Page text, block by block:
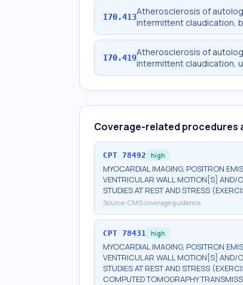
I70.413Atherosclerosis of
intermittent claudication,
I70.419Atherosclerosis of
intermittent claudication,
Coverage-related procedures
CPT 78492 high
MYOCARDIAL IMAGING, POSITRON
VENTRICULAR WALL MOTION[S] AND/
STUDIES AT REST AND STRESS
Source: CMS coverage guidance
CPT 78431 high
MYOCARDIAL IMAGING, POSITRON
VENTRICULAR WALL MOTION[S] AND/
STUDIES AT REST AND STRESS
COMPUTED TOMOGRAPHY